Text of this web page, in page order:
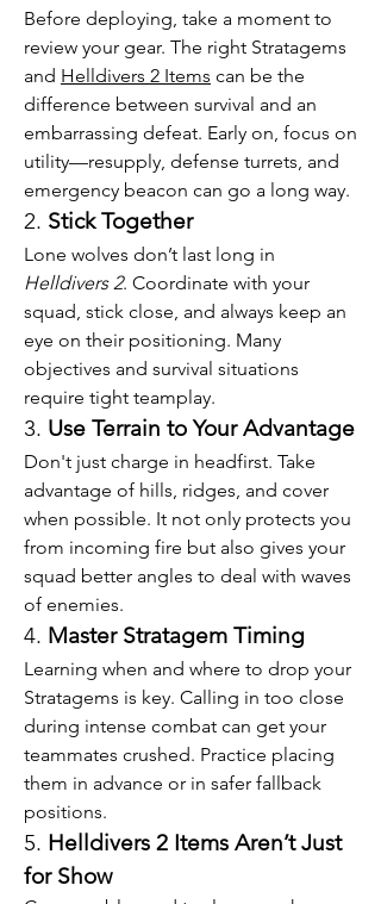
Before deploying, take a moment to
review your gear. The right Stratagems
and Helldivers 2 Items can be the
difference between survival and an
embarrassing defeat. Early on, focus on
utility—resupply, defense turrets, and
emergency beacon can go a long way.
2. Stick Together
Helldivers 2. Coordinate with your
squad, stick close, and always keep an
eye on their positioning. Many
objectives and survival situations
require tight teamplay.
3. Use Terrain to Your Advantage
Don't just charge in headfirst. Take
advantage of hills, ridges, and cover
when possible. It not only protects you
from incoming fire but also gives your
squad better angles to deal with waves
of enemies.
4. Master Stratagem Timing
Learning when and where to drop your
Stratagems is key. Calling in too close
during intense combat can get your
teammates crushed. Practice placing
them in advance or in safer fallback
positions.
5. Helldivers 2 Items Aren’t Just
for Show